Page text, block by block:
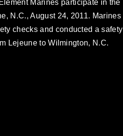
Marines participate in the
N.C., August 24, 2011. Marines
checks and conducted a safety
Lejeune to Wilmington, N.C.